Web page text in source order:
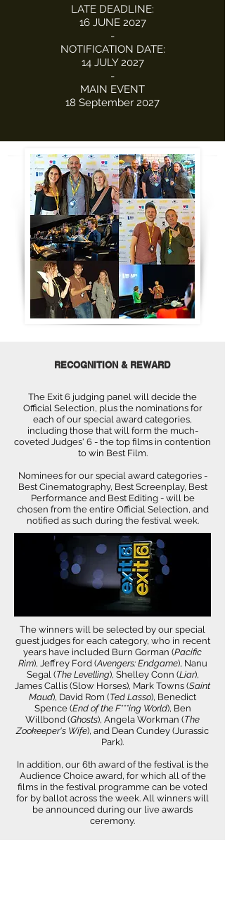
LATE DEADLINE:
16 JUNE 2027
-
NOTIFICATION DATE:
14 JULY 2027
-
MAIN EVENT
18 September 2027
RECOGNITION & REWARD
The Exit 6 judging panel will decide the
Official Selection, plus the nominations for
each of our special award categories,
including those that will form the much-
coveted Judges' 6 - the top films in contention
to win Best Film.
Nominees for our special award categories -
Best Cinematography, Best Screenplay, Best
Performance and Best Editing - will be
chosen from the entire Official Selection, and
notified as such during the festival week.
The winners will be selected by our special
guest judges for each category, who in recent
years have included Burn Gorman (Pacific
Rim), Jeffrey Ford (Avengers: Endgame), Nanu
Segal (The Levelling), Shelley Conn (Liar),
James Callis (Slow Horses), Mark Towns (Saint
Maud), David Rom (Ted Lasso), Benedict
Spence (End of the F***ing World), Ben
Willbond (Ghosts), Angela Workman (The
Zookeeper's Wife), and Dean Cundey (Jurassic
Park).
In addition, our 6th award of the festival is the
Audience Choice award, for which all of the
films in the festival programme can be voted
for by ballot across the week. All winners will
be announced during our live awards
ceremony.